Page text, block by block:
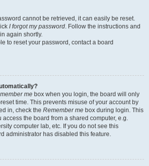
cannot be retrieved, it can easily be reset.
I forgot my password. Follow the instructions and
again shortly.
to reset your password, contact a board
me box when you login, the board will only
time. This prevents misuse of your account by
in, check the Remember me box during login. This
the board from a shared computer, e.g.
computer lab, etc. If you do not see this
administrator has disabled this feature.